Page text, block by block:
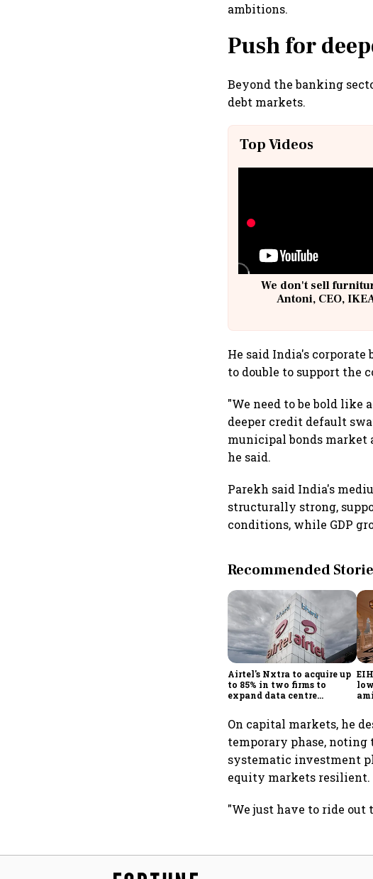
ambitions.
Push for
Beyond the banking
debt markets.
Top Videos
We don't sell
Antoni, CEO,
He said India's corporate
to double to support the
"We need to be bold like
deeper credit default
municipal bonds market
he said.
Parekh said India's
structurally strong,
conditions, while GDP
Recommended
Airtel's Nxtra to acquire up
to 85% in two firms to
expand data centre
On capital markets, he
temporary phase,
systematic investment
equity markets resilient.
"We just have to ride out